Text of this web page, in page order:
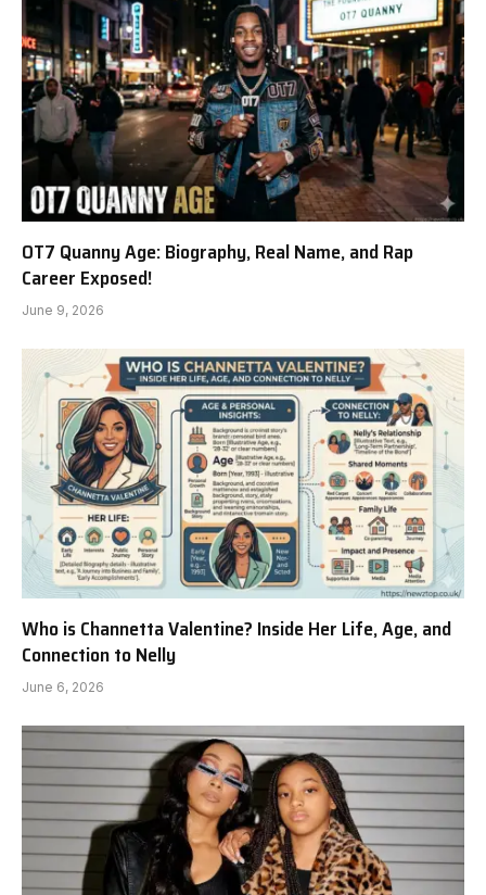
OT7 Quanny Age: Biography, Real Name, and Rap
Career Exposed!
June 9, 2026
Who is Channetta Valentine? Inside Her Life, Age, and
Connection to Nelly
June 6, 2026